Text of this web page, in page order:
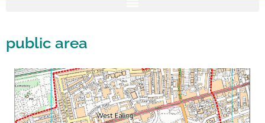
public area